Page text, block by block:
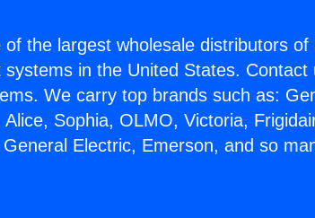
of the largest wholesale distributors
systems in the United States.
We carry top brands such as:
Alice, Sophia, OLMO, Victoria,
Electric, Emerson, and so